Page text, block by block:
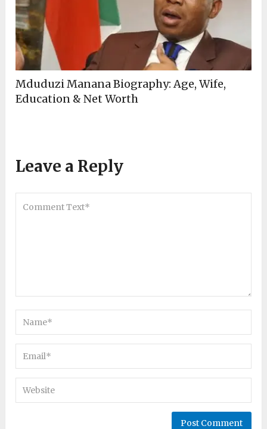
Mduduzi Manana Biography: Age, Wife,
Education & Net Worth
Leave a Reply